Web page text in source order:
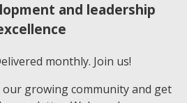
and leadership
monthly. Join us!
growing community and get